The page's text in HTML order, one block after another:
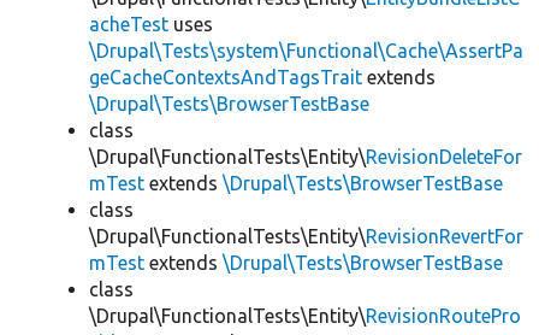
acheTest uses
\Drupal\Tests\system\Functional\Cache\AssertPa
geCacheContextsAndTagsTrait extends
\Drupal\Tests\BrowserTestBase
class
\Drupal\FunctionalTests\Entity\RevisionDeleteFor
mTest extends \Drupal\Tests\BrowserTestBase
class
\Drupal\FunctionalTests\Entity\RevisionRevertFor
mTest extends \Drupal\Tests\BrowserTestBase
class
\Drupal\FunctionalTests\Entity\RevisionRoutePro